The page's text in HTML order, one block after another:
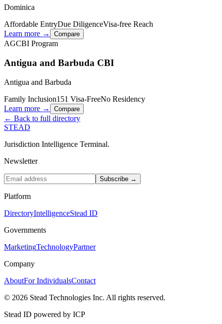
Dominica
Affordable EntryDue DiligenceVisa-free Reach
Learn more →
Compare
AGCBI Program
Antigua and Barbuda CBI
Antigua and Barbuda
Family Inclusion151 Visa-FreeNo Residency
Learn more →
Compare
← Back to full directory
STEAD
Jurisdiction Intelligence Terminal.
Newsletter
Subscribe →
Platform
DirectoryIntelligenceStead ID
Governments
MarketingTechnologyPartner
Company
AboutFor IndividualsContact
© 2026 Stead Technologies Inc. All rights reserved.
Stead ID powered by ICP